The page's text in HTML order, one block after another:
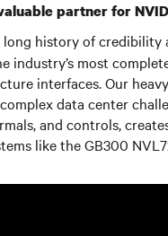
partner for
long history of
industry’s most
interfaces. Our
data center
and controls,
like the GB300